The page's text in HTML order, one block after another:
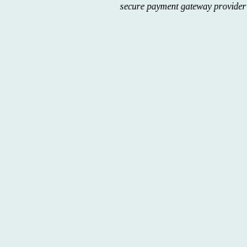
secure payment gateway provider